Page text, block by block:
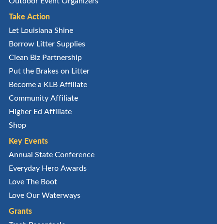
Take Action
Let Louisiana Shine
Borrow Litter Supplies
Clean Biz Partnership
Put the Brakes on Litter
Become a KLB Affiliate
Community Affiliate
Higher Ed Affiliate
Shop
Key Events
Annual State Conference
Everyday Hero Awards
Love The Boot
Love Our Waterways
Grants